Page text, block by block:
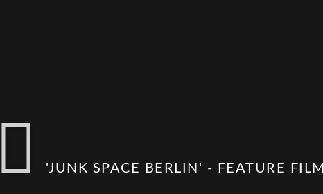
'JUNK SPACE BERLIN' - FEATURE FILM